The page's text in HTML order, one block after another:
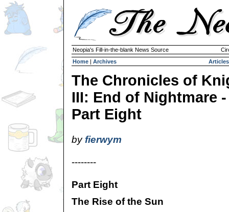
Neopia's Fill-in-the-blank News Source
Home | Archives Articles
The Chronicles of
III: End of Nightmare -
Part Eight
by fierwym
--------
Part Eight
The Rise of the Sun